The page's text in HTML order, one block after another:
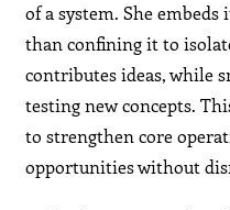
of a system. She
than confining it to
contributes ideas, while
testing new concepts.
to strengthen core
opportunities without